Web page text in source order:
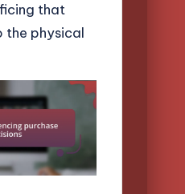
that
the physical